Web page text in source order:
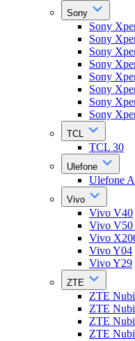
Sony
Sony
Sony
Sony
Sony
Sony
Sony
Sony
Sony
TCL
TCL 30
Ulefone
Ulefone
Vivo
Vivo V40
Vivo V50
Vivo
Vivo Y04
Vivo Y29
ZTE
ZTE
ZTE
ZTE
ZTE